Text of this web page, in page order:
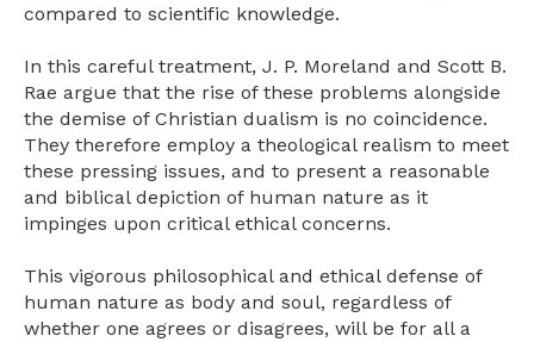
compared to scientific knowledge.
In this careful treatment, J. P. Moreland and Scott B.
Rae argue that the rise of these problems alongside
the demise of Christian dualism is no coincidence.
They therefore employ a theological realism to meet
these pressing issues, and to present a reasonable
and biblical depiction of human nature as it
impinges upon critical ethical concerns.
This vigorous philosophical and ethical defense of
human nature as body and soul, regardless of
whether one agrees or disagrees, will be for all a